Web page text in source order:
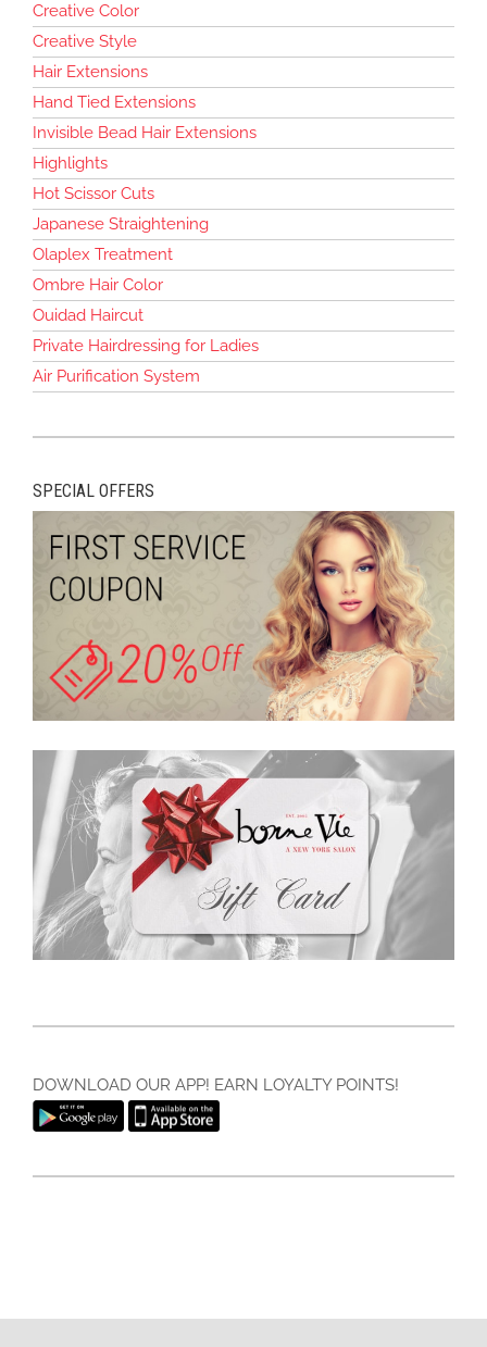
Creative Color
Creative Style
Hair Extensions
Hand Tied Extensions
Invisible Bead Hair Extensions
Highlights
Hot Scissor Cuts
Japanese Straightening
Olaplex Treatment
Ombre Hair Color
Ouidad Haircut
Private Hairdressing for Ladies
Air Purification System
SPECIAL OFFERS
DOWNLOAD OUR APP! EARN LOYALTY POINTS!